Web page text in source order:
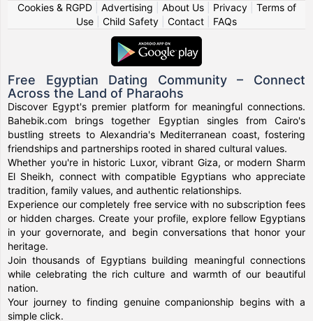
Cookies & RGPD| Advertising About Us| Privacy| Terms of
Use
Child Safety Contact FAQs
Free Egyptian Dating Community – Connect
Across the Land of Pharaohs
Discover Egypt's premier platform for meaningful connections.
Bahebik.com brings together Egyptian singles from Cairo's
bustling streets to Alexandria's Mediterranean coast, fostering
friendships and partnerships rooted in shared cultural values.
Whether you're in historic Luxor, vibrant Giza, or modern Sharm
El Sheikh, connect with compatible Egyptians who appreciate
tradition, family values, and authentic relationships.
Experience our completely free service with no subscription fees
or hidden charges. Create your profile, explore fellow Egyptians
in your governorate, and begin conversations that honor your
heritage.
Join thousands of Egyptians building meaningful connections
while celebrating the rich culture and warmth of our beautiful
nation.
Your journey to finding genuine companionship begins with a
simple click.